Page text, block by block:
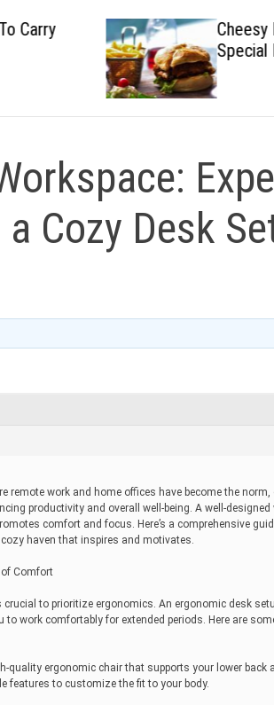
Cheesy
Special Dish
Cozy Desk
remote work and home offices have become the
productivity and overall well-being. A well-
comfort and focus. Here’s a comprehensive
haven that inspires and motivates.
Comfort
crucial to prioritize ergonomics. An ergonomic desk
to work comfortably for extended periods. Here are
quality ergonomic chair that supports your lower back
features to customize the fit to your body.